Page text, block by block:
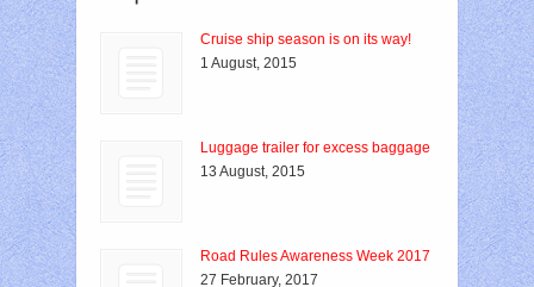
Cruise ship season is on its way!
1 August, 2015
Luggage trailer for excess baggage
13 August, 2015
Road Rules Awareness Week 2017
27 February, 2017